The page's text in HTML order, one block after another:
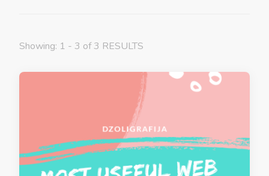
Showing: 1 - 3 of 3 RESULTS